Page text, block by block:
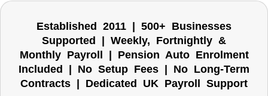
Established 2011 | 500+ Businesses
Supported | Weekly, Fortnightly &
Monthly Payroll | Pension Auto Enrolment
Included | No Setup Fees | No Long-Term
Contracts | Dedicated UK Payroll Support